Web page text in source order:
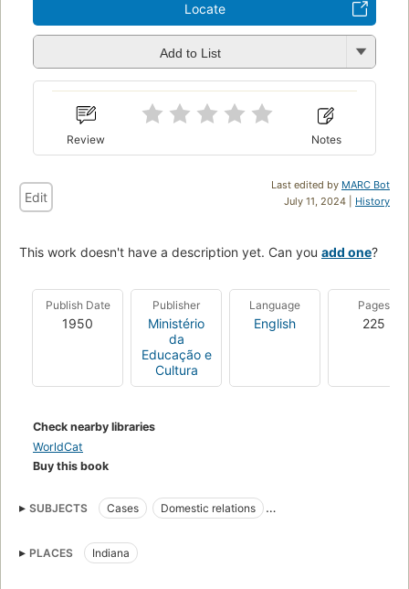
Locate
Add to List
Review Notes
Last edited by MARC Bot
July 11, 2024 | History
Edit
This work doesn't have a description yet. Can you add one?
Publish Date
1950
Publisher
Ministério
da
Educação e
Cultura
Language
English
Pages
225
Check nearby libraries
WorldCat
Buy this book
SUBJECTS Cases
Domestic relations
Language
PLACES Indiana